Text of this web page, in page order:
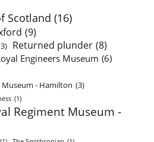
Scotland (16)
(9)
Returned plunder (8)
Engineers Museum (6)
Museum - Hamilton (3)
(1)
Regiment Museum -